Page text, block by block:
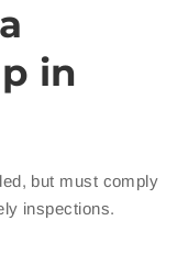
in
but must comply
inspections.